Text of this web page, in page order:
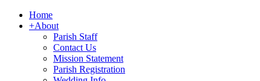
Home
+About
Parish Staff
Contact Us
Mission Statement
Parish Registration